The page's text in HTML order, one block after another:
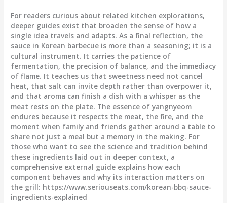
For readers curious about related kitchen explorations,
deeper guides exist that broaden the sense of how a
single idea travels and adapts. As a final reflection, the
sauce in Korean barbecue is more than a seasoning; it is a
cultural instrument. It carries the patience of
fermentation, the precision of balance, and the immediacy
of flame. It teaches us that sweetness need not cancel
heat, that salt can invite depth rather than overpower it,
and that aroma can finish a dish with a whisper as the
meat rests on the plate. The essence of yangnyeom
endures because it respects the meat, the fire, and the
moment when family and friends gather around a table to
share not just a meal but a memory in the making. For
those who want to see the science and tradition behind
these ingredients laid out in deeper context, a
comprehensive external guide explains how each
component behaves and why its interaction matters on
the grill: https://www.seriouseats.com/korean-bbq-sauce-
ingredients-explained